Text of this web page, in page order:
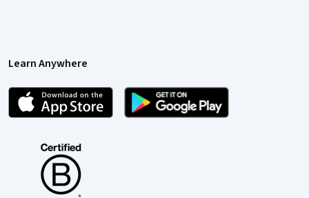
Learn Anywhere